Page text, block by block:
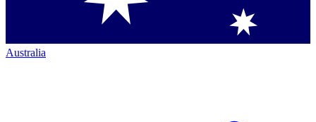
Australia